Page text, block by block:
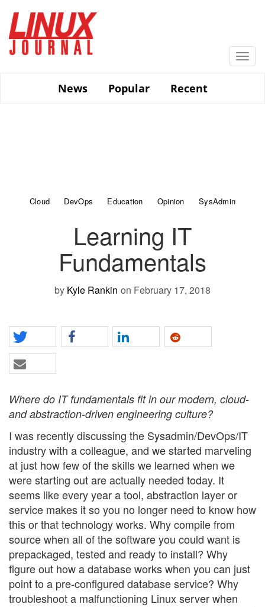
main
content
News
Popular Recent
Cloud DevOps Education Opinion SysAdmin
Learning IT
Fundamentals
by Kyle Rankin on February 17, 2018
Where do IT fundamentals fit in our modern, cloud-
and abstraction-driven engineering culture?
I was recently discussing the Sysadmin/DevOps/IT
industry with a colleague, and we started marveling
at just how few of the skills we learned when we
were starting out are actually needed today. It
seems like every year a tool, abstraction layer or
service makes it so you no longer need to know how
this or that technology works. Why compile from
source when all of the software you could want is
prepackaged, tested and ready to install? Why
figure out how a database works when you can just
point to a pre-configured database service? Why
troubleshoot a malfunctioning Linux server when